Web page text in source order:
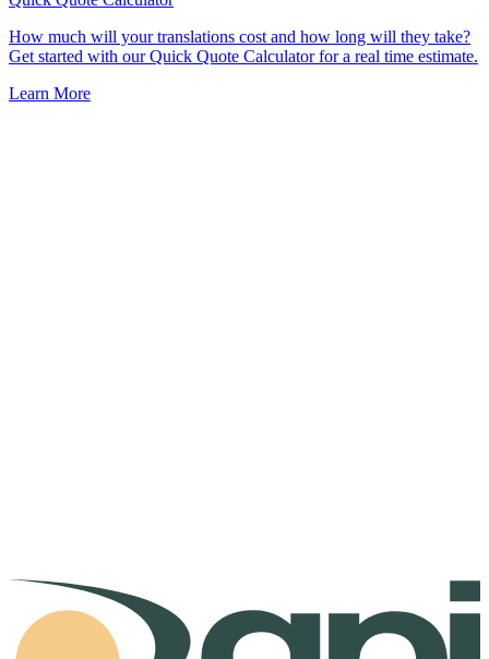
How much will your translations cost and how long will they take?
Get started with our Quick Quote Calculator for a real time estimate.
Learn More